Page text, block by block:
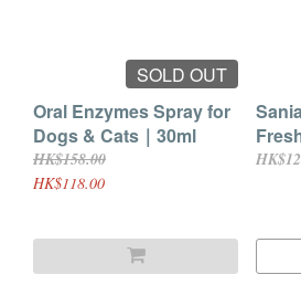
SOLD OUT
Oral Enzymes Spray for
Dogs & Cats｜30ml
HK$158.00
HK$118.00